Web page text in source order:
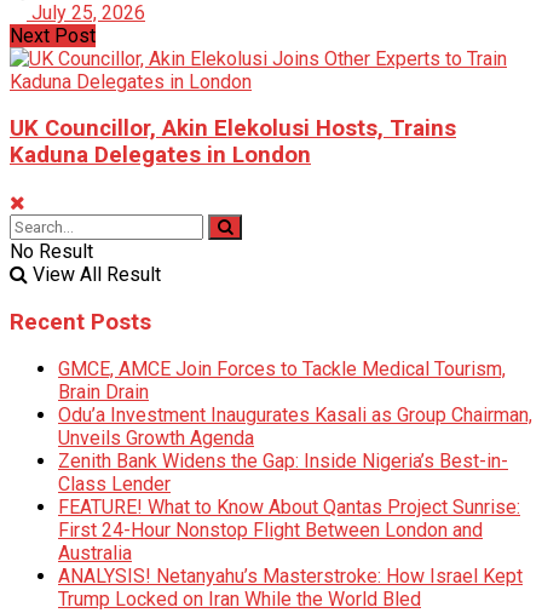
July 25, 2026
Next Post
UK Councillor, Akin Elekolusi Hosts, Trains
Kaduna Delegates in London
No Result
View All Result
Recent Posts
GMCE, AMCE Join Forces to Tackle Medical Tourism,
Brain Drain
Odu’a Investment Inaugurates Kasali as Group Chairman,
Unveils Growth Agenda
Zenith Bank Widens the Gap: Inside Nigeria’s Best-in-
Class Lender
FEATURE! What to Know About Qantas Project Sunrise:
First 24-Hour Nonstop Flight Between London and
Australia
ANALYSIS! Netanyahu’s Masterstroke: How Israel Kept
Trump Locked on Iran While the World Bled